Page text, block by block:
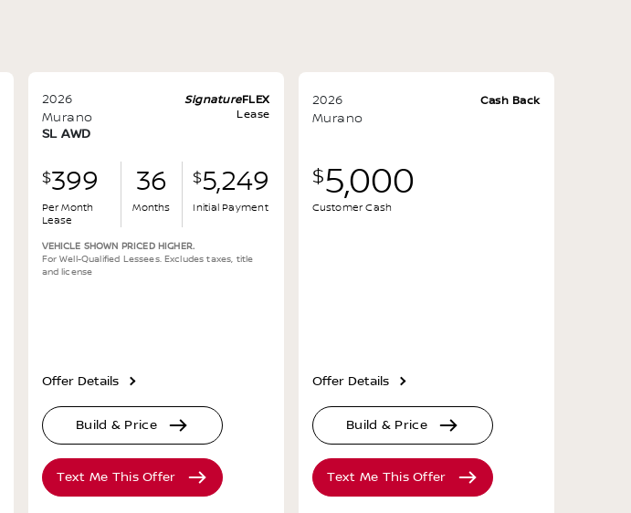
2026
Murano
SL AWD
SignatureFLEX
Lease
$399
Per Month
Lease
36
Months
$5,249
Initial Payment
VEHICLE SHOWN PRICED HIGHER.
For Well-Qualified Lessees. Excludes taxes, title
and license
Offer Details
Build & Price
Text Me This Offer
2026
Murano
Cash Back
$5,000
Customer Cash
Offer Details
Build & Price
Text Me This Offer